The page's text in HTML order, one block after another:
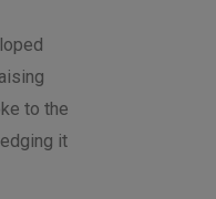
to the
it